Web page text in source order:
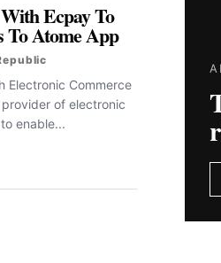
Ecpay To
Atome App
Electronic Commerce
of electronic
enable...